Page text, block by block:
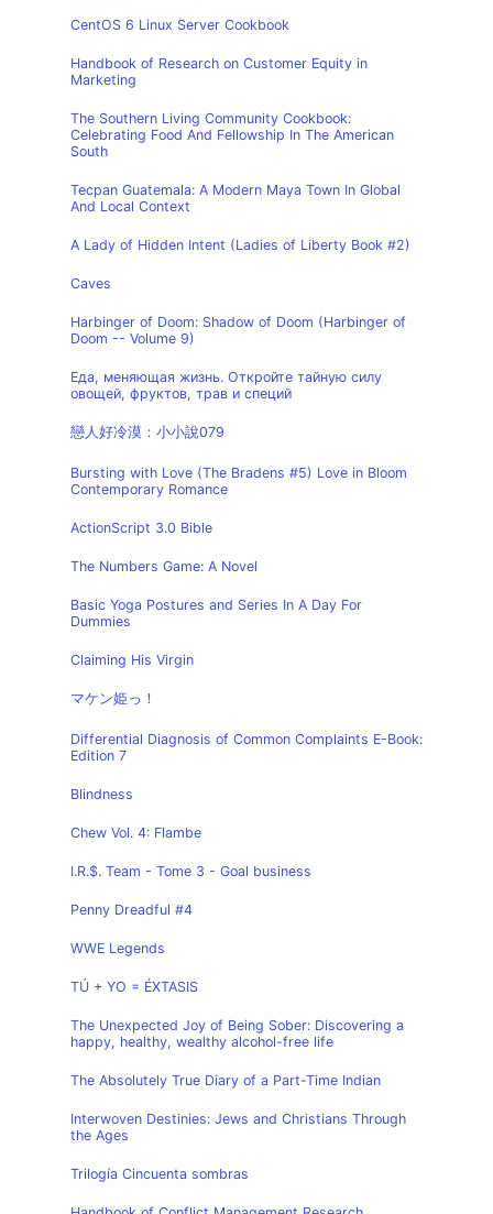
CentOS 6 Linux Server Cookbook
Handbook of Research on Customer Equity in
Marketing
The Southern Living Community Cookbook:
Celebrating Food And Fellowship In The American
South
Tecpan Guatemala: A Modern Maya Town In Global
And Local Context
A Lady of Hidden Intent (Ladies of Liberty Book #2)
Caves
Harbinger of Doom: Shadow of Doom (Harbinger of
Doom -- Volume 9)
Еда, меняющая жизнь. Откройте тайную силу
овощей, фруктов, трав и специй
戀人好冷漠：小小說079
Bursting with Love (The Bradens #5) Love in Bloom
Contemporary Romance
ActionScript 3.0 Bible
The Numbers Game: A Novel
Basic Yoga Postures and Series In A Day For
Dummies
Claiming His Virgin
マケン姫っ！
Differential Diagnosis of Common Complaints E-Book:
Edition 7
Blindness
Chew Vol. 4: Flambe
I.R.$. Team - Tome 3 - Goal business
Penny Dreadful #4
WWE Legends
TÚ + YO = ÉXTASIS
The Unexpected Joy of Being Sober: Discovering a
happy, healthy, wealthy alcohol-free life
The Absolutely True Diary of a Part-Time Indian
Interwoven Destinies: Jews and Christians Through
the Ages
Trilogía Cincuenta sombras